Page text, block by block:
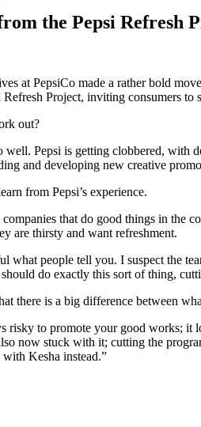
the Pepsi Refresh
at PepsiCo made a rather bold
Refresh Project, inviting consumers
out?
well. Pepsi is getting clobbered, with
and developing new creative
from Pepsi’s experience.
that do good things in the
are thirsty and want refreshment.
what people tell you. I suspect the
do exactly this sort of thing,
there is a big difference between
risky to promote your good works; it
now stuck with it; cutting the
with Kesha instead.”